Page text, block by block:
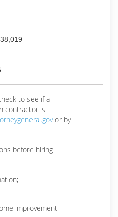
to see if a
contractor is
or by
before hiring
improvement